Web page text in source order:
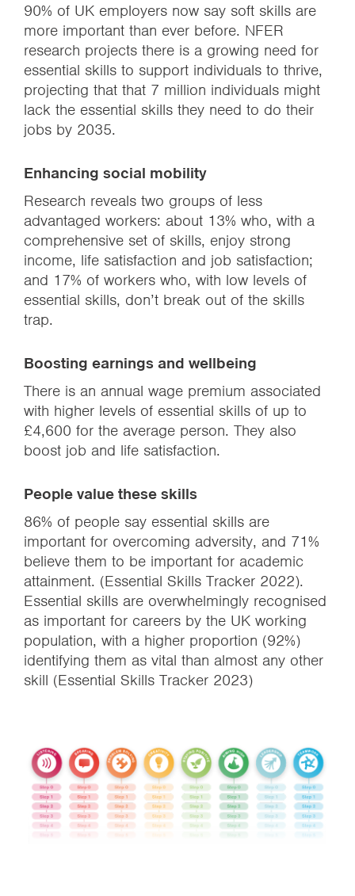
90% of UK employers now say soft skills are
more important than ever before. NFER
research projects there is a growing need for
essential skills to support individuals to thrive,
projecting that that 7 million individuals might
lack the essential skills they need to do their
jobs by 2035.
Enhancing social mobility
Research reveals two groups of less
advantaged workers: about 13% who, with a
comprehensive set of skills, enjoy strong
income, life satisfaction and job satisfaction;
and 17% of workers who, with low levels of
essential skills, don’t break out of the skills
trap.
Boosting earnings and wellbeing
There is an annual wage premium associated
with higher levels of essential skills of up to
£4,600 for the average person. They also
boost job and life satisfaction.
People value these skills
86% of people say essential skills are
important for overcoming adversity, and 71%
believe them to be important for academic
attainment. (Essential Skills Tracker 2022).
Essential skills are overwhelmingly recognised
as important for careers by the UK working
population, with a higher proportion (92%)
identifying them as vital than almost any other
skill (Essential Skills Tracker 2023)